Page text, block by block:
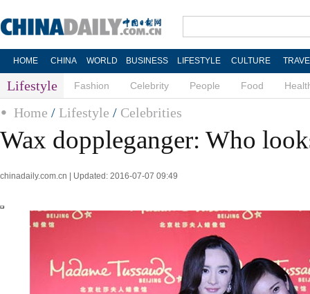
HOME CHINA WORLD BUSINESS LIFESTYLE CULTURE
Lifestyle Fashion Celebrity People Food
Home / Lifestyle / Celebrities
Wax doppleganger: Who
chinadaily.com.cn | Updated: 2016-07-07 09:49